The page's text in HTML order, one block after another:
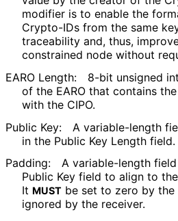
modifier is to enable the
Crypto-IDs from the same
traceability and, thus,
constrained node without
EARO Length:
8-bit unsigned
of the EARO that contains
with the CIPO.
Public Key:
A variable-length
in the Public Key Length field.
Padding:
A variable-length
Public Key field to align to
It MUST be set to zero by the
ignored by the receiver.